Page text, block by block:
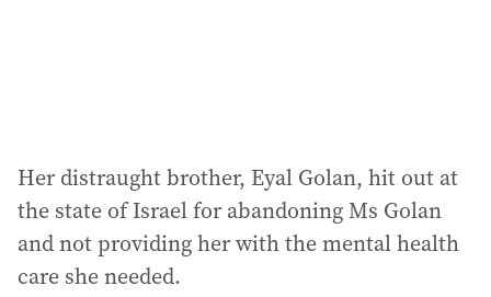
Her distraught brother, Eyal Golan, hit out at
the state of Israel for abandoning Ms Golan
and not providing her with the mental health
care she needed.